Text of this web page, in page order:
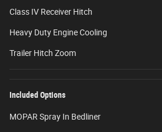
Class IV Receiver Hitch
Heavy Duty Engine Cooling
Trailer Hitch Zoom
Included Options
MOPAR Spray In Bedliner